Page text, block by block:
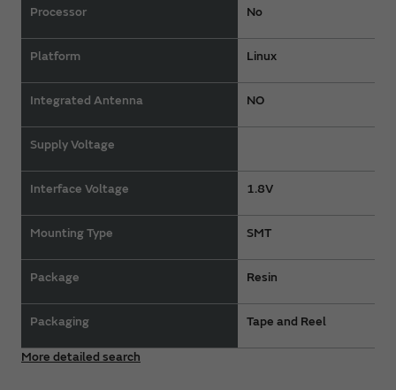
Processor
Platform
Integrated Antenna
Supply Voltage
Interface Voltage
Mounting Type
Package
Packaging
No
Linux
NO
1.8V
SMT
Resin
Tape and Reel
More detailed search